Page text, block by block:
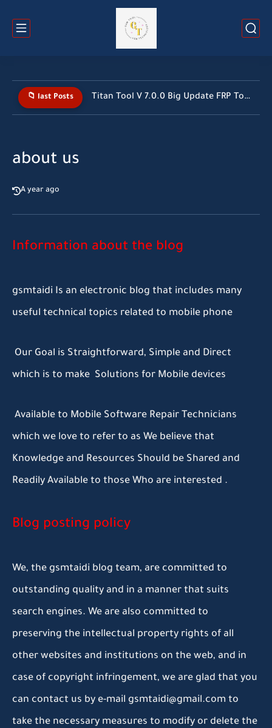
📁 last Posts Titan Tool V 7.0.0 Big Update FRP Tool 2026 All...
about us
A year ago
Information about the blog
gsmtaidi Is an electronic blog that includes many
useful technical topics related to mobile phone
Our Goal is Straightforward, Simple and Direct
which is to make Solutions for Mobile devices
Available to Mobile Software Repair Technicians
which we love to refer to as We believe that
Knowledge and Resources Should be Shared and
Readily Available to those Who are interested .
Blog posting policy
We, the gsmtaidi blog team, are committed to
outstanding quality and in a manner that suits
search engines. We are also committed to
preserving the intellectual property rights of all
other websites and institutions on the web, and in
case of copyright infringement, we are glad that you
can contact us by e-mail gsmtaidi@gmail.com to
take the necessary measures to modify or delete the